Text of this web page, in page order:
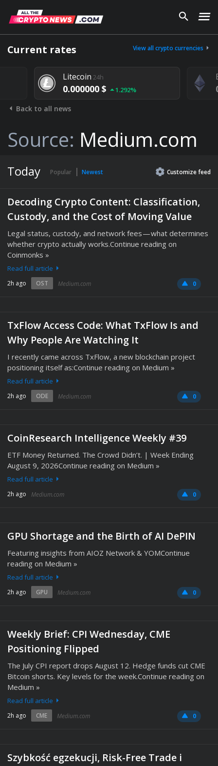
Current rates View all crypto currencies
Litecoin 24h
0.000000 $ 1.292%
Back to all news
Source: Medium.com
Today Popular Newest Customizefeed
Decoding Crypto Content: Classification,
Custody, and the Cost of Moving Value
Legal status, custody, and network fees — what determines
whether crypto actually works.Continue reading on
Coinmonks »
Read full article
2h ago OST Medium.com 0
TxFlow Access Code: What TxFlow Is and
Why People Are Watching It
I recently came across TxFlow, a new blockchain project
positioning itself as:Continue reading on Medium »
Read full article
2h ago ODE Medium.com 0
CoinResearch Intelligence Weekly #39
ETF Money Returned. The Crowd Didn’t. | Week Ending
August 9, 2026Continue reading on Medium »
Read full article
2h ago Medium.com 0
GPU Shortage and the Birth of AI DePIN
Featuring insights from AIOZ Network & YOMContinue
reading on Medium »
Read full article
2h ago GPU Medium.com 0
Weekly Brief: CPI Wednesday, CME
Positioning Flipped
The July CPI report drops August 12. Hedge funds cut CME
Bitcoin shorts. Key levels for the week.Continue reading on
Medium »
Read full article
2h ago CME Medium.com 0
Szybkość egzekucji, Risk-Free Trade i